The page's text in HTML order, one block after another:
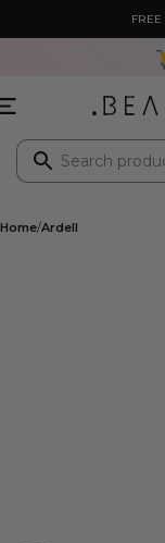
Home Ardell